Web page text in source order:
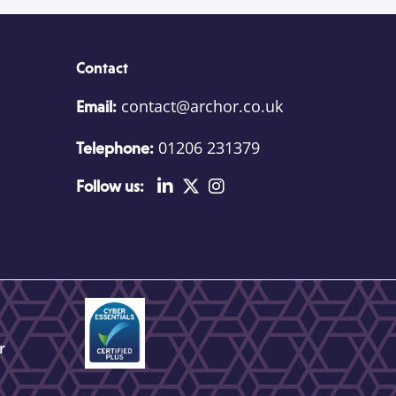
Contact
Email: contact@archor.co.uk
Telephone: 01206 231379
Follow us: